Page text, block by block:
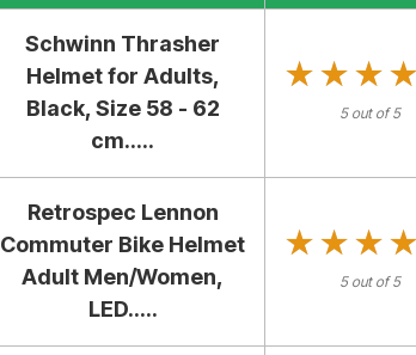
Schwinn Thrasher
Helmet for Adults,
Black, Size 58 - 62
cm.....
5 out of 5
Retrospec Lennon
Commuter Bike Helmet
Adult Men/Women,
LED.....
5 out of 5